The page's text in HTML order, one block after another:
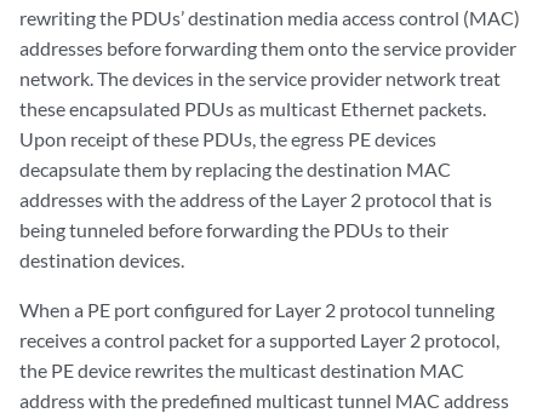
rewriting the PDUs’ destination media access control (MAC)
addresses before forwarding them onto the service provider
network. The devices in the service provider network treat
these encapsulated PDUs as multicast Ethernet packets.
Upon receipt of these PDUs, the egress PE devices
decapsulate them by replacing the destination MAC
addresses with the address of the Layer 2 protocol that is
being tunneled before forwarding the PDUs to their
destination devices.
When a PE port configured for Layer 2 protocol tunneling
receives a control packet for a supported Layer 2 protocol,
the PE device rewrites the multicast destination MAC
address with the predefined multicast tunnel MAC address